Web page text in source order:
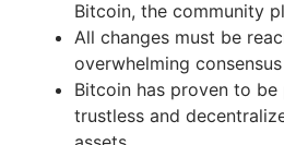
Bitcoin, the community
All changes must be
overwhelming consensus
Bitcoin has proven to be
trustless and